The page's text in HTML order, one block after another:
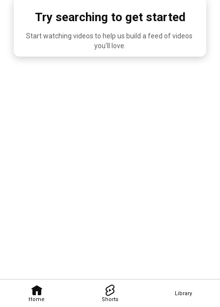
Home Shorts
Library
Try searching to get started
Start watching videos to help us build a feed of videos
you'll love.